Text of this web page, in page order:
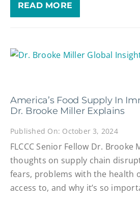
READ MORE
America’s Food Supply In
Dr. Brooke Miller Explains
Published On: October 3, 2024
FLCCC Senior Fellow Dr. Brooke
thoughts on supply chain
fears, problems with the health
access to, and why it’s so